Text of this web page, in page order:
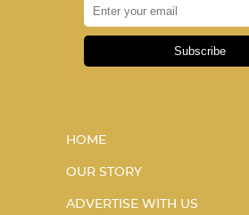
Subscribe
HOME
OUR STORY
ADVERTISE WITH US